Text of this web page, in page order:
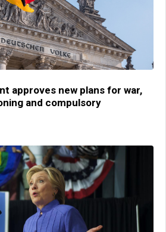
approves new plans for war,
and compulsory